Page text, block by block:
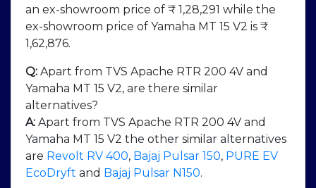
an ex-showroom price of ₹ 1,28,291 while the
ex-showroom price of Yamaha MT 15 V2 is ₹
1,62,876.
Q: Apart from TVS Apache RTR 200 4V and
Yamaha MT 15 V2, are there similar
alternatives?
A: Apart from TVS Apache RTR 200 4V and
Yamaha MT 15 V2 the other similar alternatives
are Revolt RV 400, Bajaj Pulsar 150, PURE EV
EcoDryft and Bajaj Pulsar N150.